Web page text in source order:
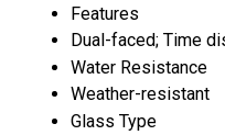
Features
Dual-faced; Time
Water Resistance
Weather-resistant
Glass Type